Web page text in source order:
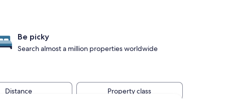
Be picky
Search almost a million properties worldwide
Distance Property class